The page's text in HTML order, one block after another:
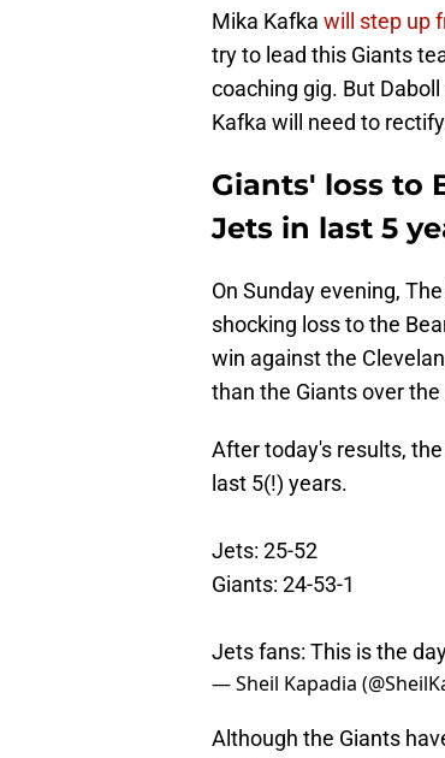
Mika Kafka will step up
try to lead this Giants
coaching gig. But
Kafka will need to
Giants' loss to
Jets in last 5
On Sunday evening,
shocking loss to the
win against the
than the Giants over
After today's results,
last 5(!) years.
Jets: 25-52
Giants: 24-53-1
Jets fans: This is the
— Sheil Kapadia
Although the Giants